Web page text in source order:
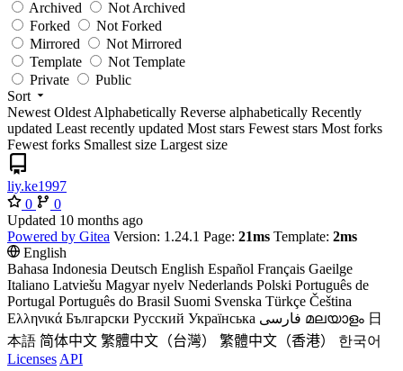
Archived
Not Archived
Forked
Not Forked
Mirrored
Not Mirrored
Template
Not Template
Private
Public
Sort
Newest Oldest Alphabetically Reverse alphabetically Recently
updated Least recently updated Most stars Fewest stars Most forks
Fewest forks Smallest size Largest size
liy.ke1997
0
0
Updated
Powered by Gitea Version: 1.24.1 Page: 21ms Template: 2ms
English
Bahasa Indonesia Deutsch English Español Français Gaeilge
Italiano Latviešu Magyar nyelv Nederlands Polski Português de
Portugal Português do Brasil Suomi Svenska Türkçe Čeština
Ελληνικά Български Русский Українська فارسی മലയാളം 日
本語 简体中文 繁體中文（台灣） 繁體中文（香港）
한국어
Licenses API